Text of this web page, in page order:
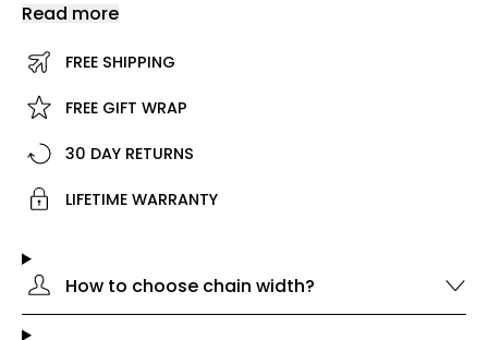
Read more
FREE SHIPPING
FREE GIFT WRAP
30 DAY RETURNS
LIFETIME WARRANTY
How to choose chain width?